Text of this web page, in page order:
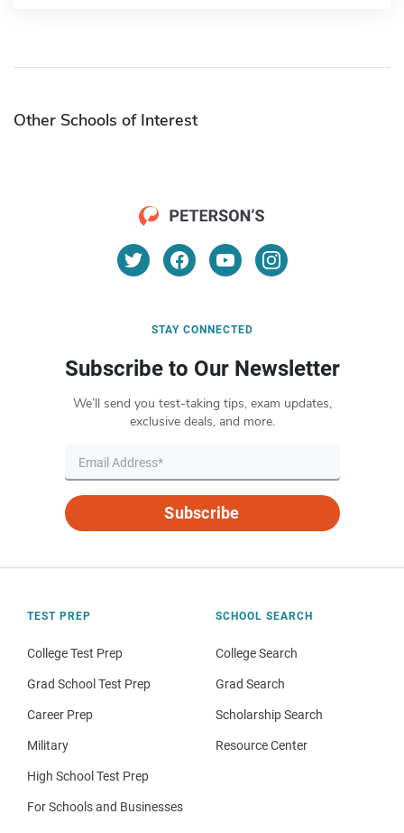
Other Schools of Interest
STAY CONNECTED
Subscribe to Our Newsletter
We’ll send you test-taking tips, exam updates,
exclusive deals, and more.
Subscribe
TEST PREP
College Test Prep
Grad School Test Prep
Career Prep
Military
High School Test Prep
For Schools and Businesses
SCHOOL SEARCH
College Search
Grad Search
Scholarship Search
Resource Center